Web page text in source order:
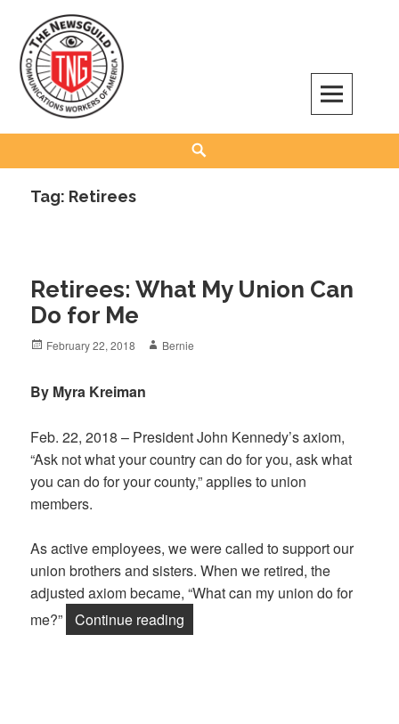
content
The NewsGuild – TNG-CWA
REPRESENTING JOURNALISTS, MEDIA WORKERS AND OTHER ACTIVISTS
Tag: Retirees
Retirees: What My Union Can
Do for Me
Posted
February 22, 2018 Author
Bernie
By Myra Kreiman
Feb. 22, 2018 – President John Kennedy’s axiom,
“Ask not what your country can do for you, ask what
you can do for your county,” applies to union
members.
As active employees, we were called to support our
union brothers and sisters. When we retired, the
adjusted axiom became, “What can my union do for
me?”
Continue reading